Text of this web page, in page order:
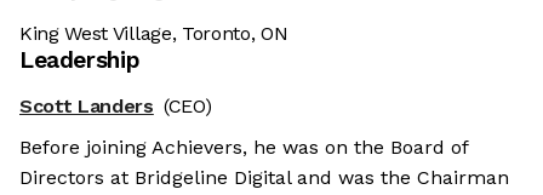
King West Village, Toronto, ON
Leadership
Scott Landers (CEO)
Before joining Achievers, he was on the Board of
Directors at Bridgeline Digital and was the Chairman